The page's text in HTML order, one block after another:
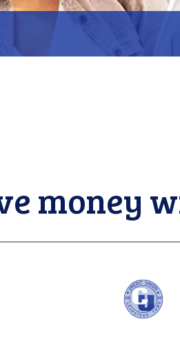
money
tpw content
Continue Close